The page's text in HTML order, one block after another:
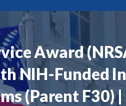
Award
NIH-Funded
(Parent F30) |